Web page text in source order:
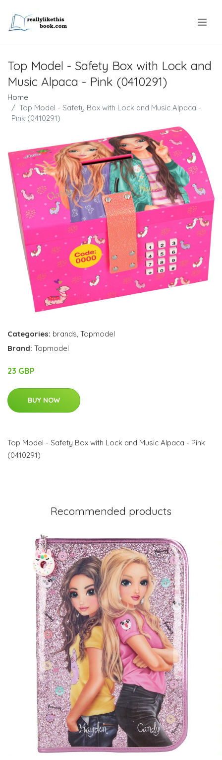
Top Model - Safety Box with Lock and
Music Alpaca - Pink (0410291)
Home
Top Model - Safety Box with Lock and Music Alpaca -
Pink (0410291)
Categories: brands Topmodel
Brand: Topmodel
23 GBP
BUY NOW
Top Model - Safety Box with Lock and Music Alpaca - Pink
(0410291)
Recommended products